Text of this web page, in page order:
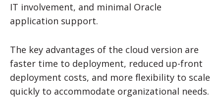
IT involvement, and minimal Oracle
application support.
The key advantages of the cloud version are
faster time to deployment, reduced up-front
deployment costs, and more flexibility to scale
quickly to accommodate organizational needs.